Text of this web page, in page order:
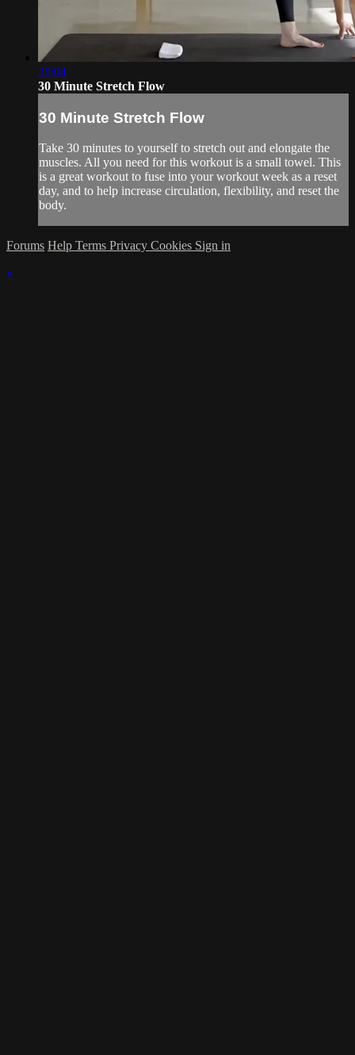
28:04
30 Minute Stretch Flow
30 Minute Stretch Flow
Take 30 minutes to yourself to stretch out and elongate the
muscles. All you need for this workout is a small towel. This
is a great workout to fuse into your workout week as a reset
day, and to help increase circulation, flexibility, and reset the
body.
Forums Help Terms Privacy Cookies Sign in
×